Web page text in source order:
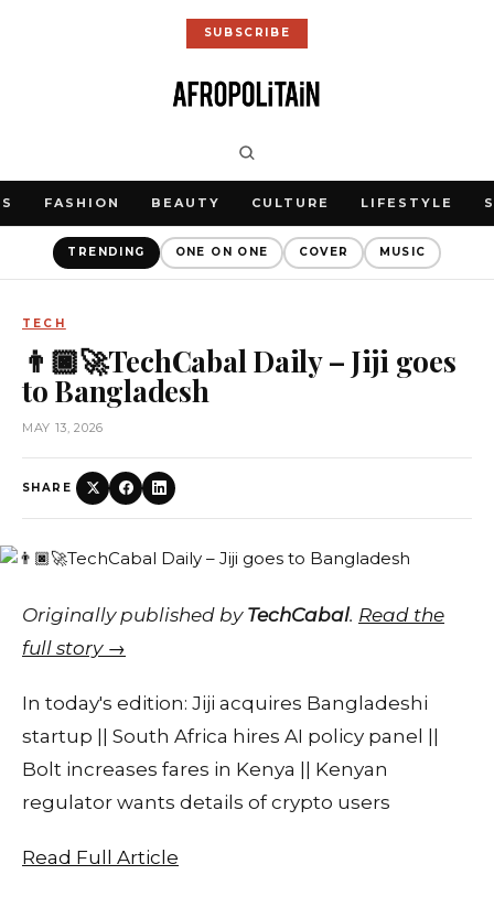
SUBSCRIBE
FASHION BEAUTY CULTURE LIFESTYLE
TRENDING ONE ON ONE COVER MUSIC
TECH
👨🏿‍🚀TechCabal Daily – Jiji goes
to Bangladesh
MAY 13, 2026
SHARE
Originally published by TechCabal. Read the
full story →
In today's edition: Jiji acquires Bangladeshi
startup || South Africa hires AI policy panel ||
Bolt increases fares in Kenya || Kenyan
regulator wants details of crypto users
Read Full Article